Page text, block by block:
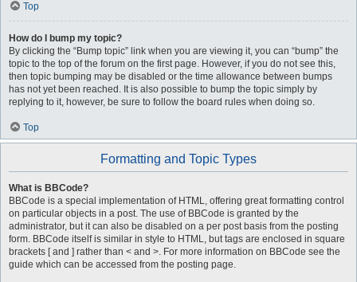
Top
How do I bump my topic?
By clicking the “Bump topic” link when you are viewing it, you can “bump” the
topic to the top of the forum on the first page. However, if you do not see this,
then topic bumping may be disabled or the time allowance between bumps
has not yet been reached. It is also possible to bump the topic simply by
replying to it, however, be sure to follow the board rules when doing so.
Top
Formatting and Topic Types
What is BBCode?
BBCode is a special implementation of HTML, offering great formatting control
on particular objects in a post. The use of BBCode is granted by the
administrator, but it can also be disabled on a per post basis from the posting
form. BBCode itself is similar in style to HTML, but tags are enclosed in square
brackets [ and ] rather than < and >. For more information on BBCode see the
guide which can be accessed from the posting page.